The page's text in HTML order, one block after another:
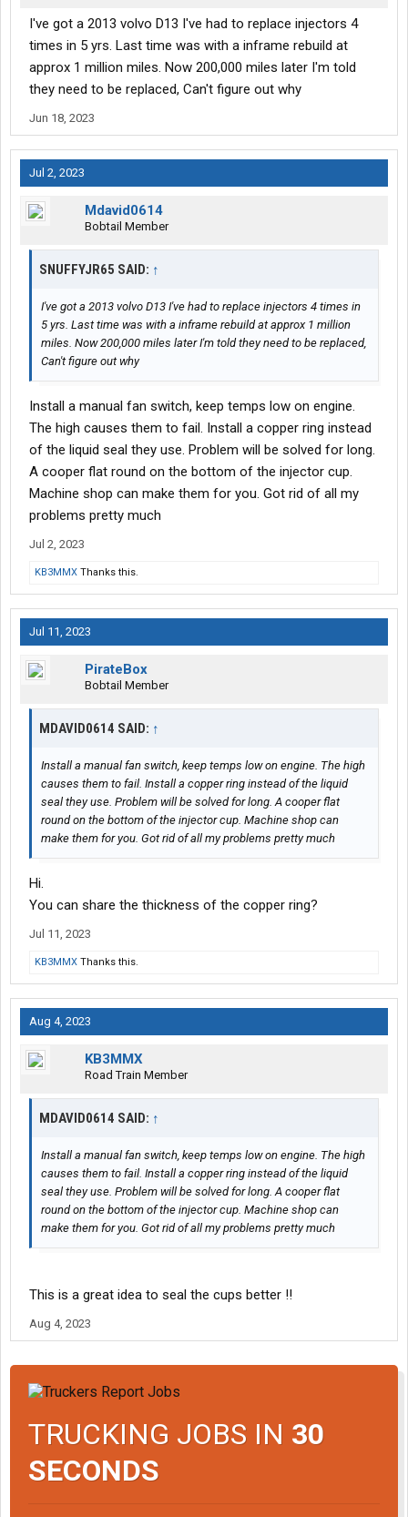
I've got a 2013 volvo D13 I've had to replace injectors 4
times in 5 yrs. Last time was with a inframe rebuild at
approx 1 million miles. Now 200,000 miles later I'm told
they need to be replaced, Can't figure out why
Jun 18, 2023
Jul 2, 2023
Mdavid0614
Bobtail Member
SNUFFYJR65 SAID: ↑
I've got a 2013 volvo D13 I've had to replace injectors 4 times in
5 yrs. Last time was with a inframe rebuild at approx 1 million
miles. Now 200,000 miles later I'm told they need to be replaced,
Can't figure out why
Install a manual fan switch, keep temps low on engine.
The high causes them to fail. Install a copper ring instead
of the liquid seal they use. Problem will be solved for long.
A cooper flat round on the bottom of the injector cup.
Machine shop can make them for you. Got rid of all my
problems pretty much
Jul 2, 2023
KB3MMX Thanks this.
Jul 11, 2023
PirateBox
Bobtail Member
MDAVID0614 SAID: ↑
Install a manual fan switch, keep temps low on engine. The high
causes them to fail. Install a copper ring instead of the liquid
seal they use. Problem will be solved for long. A cooper flat
round on the bottom of the injector cup. Machine shop can
make them for you. Got rid of all my problems pretty much
Hi.
You can share the thickness of the copper ring?
Jul 11, 2023
KB3MMX Thanks this.
Aug 4, 2023
KB3MMX
Road Train Member
MDAVID0614 SAID: ↑
Install a manual fan switch, keep temps low on engine. The high
causes them to fail. Install a copper ring instead of the liquid
seal they use. Problem will be solved for long. A cooper flat
round on the bottom of the injector cup. Machine shop can
make them for you. Got rid of all my problems pretty much
This is a great idea to seal the cups better !!
Aug 4, 2023
TRUCKING JOBS IN 30
SECONDS